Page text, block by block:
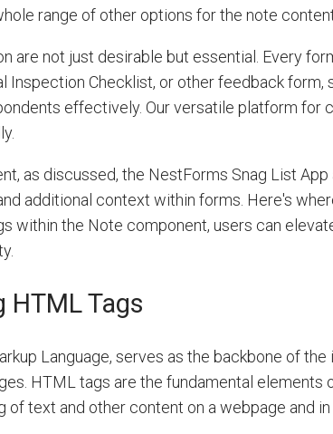
range of other options for the note
are not just desirable but essential. Every
Inspection Checklist, or other feedback
effectively. Our versatile platform for
as discussed, the NestForms Snag List
additional context within forms. Here's
within the Note component, users can
HTML Tags
Language, serves as the backbone of
HTML tags are the fundamental elements
of text and other content on a webpage and